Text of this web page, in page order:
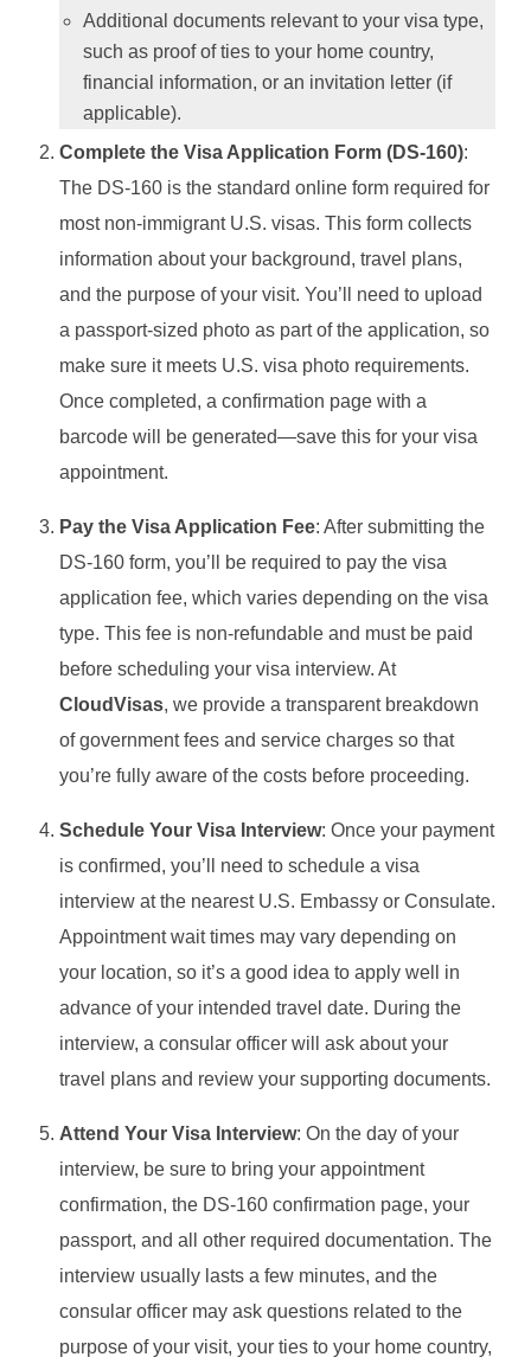
Additional documents relevant to your visa type,
such as proof of ties to your home country,
financial information, or an invitation letter (if
applicable).
Complete the Visa Application Form (DS-160):
The DS-160 is the standard online form required for
most non-immigrant U.S. visas. This form collects
information about your background, travel plans,
and the purpose of your visit. You’ll need to upload
a passport-sized photo as part of the application, so
make sure it meets U.S. visa photo requirements.
Once completed, a confirmation page with a
barcode will be generated—save this for your visa
appointment.
Pay the Visa Application Fee: After submitting the
DS-160 form, you’ll be required to pay the visa
application fee, which varies depending on the visa
type. This fee is non-refundable and must be paid
before scheduling your visa interview. At
CloudVisas, we provide a transparent breakdown
of government fees and service charges so that
you’re fully aware of the costs before proceeding.
Schedule Your Visa Interview: Once your payment
is confirmed, you’ll need to schedule a visa
interview at the nearest U.S. Embassy or Consulate.
Appointment wait times may vary depending on
your location, so it’s a good idea to apply well in
advance of your intended travel date. During the
interview, a consular officer will ask about your
travel plans and review your supporting documents.
Attend Your Visa Interview: On the day of your
interview, be sure to bring your appointment
confirmation, the DS-160 confirmation page, your
passport, and all other required documentation. The
interview usually lasts a few minutes, and the
consular officer may ask questions related to the
purpose of your visit, your ties to your home country,